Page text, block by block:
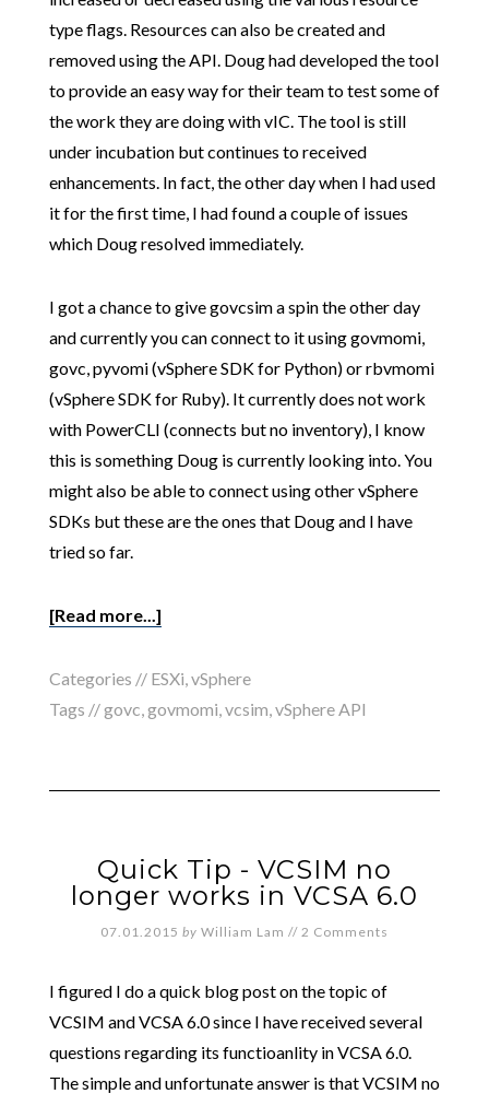
type flags. Resources can also be created and
removed using the API. Doug had developed the tool
to provide an easy way for their team to test some of
the work they are doing with vIC. The tool is still
under incubation but continues to received
enhancements. In fact, the other day when I had used
it for the first time, I had found a couple of issues
which Doug resolved immediately.
I got a chance to give govcsim a spin the other day
and currently you can connect to it using govmomi,
govc, pyvomi (vSphere SDK for Python) or rbvmomi
(vSphere SDK for Ruby). It currently does not work
with PowerCLI (connects but no inventory), I know
this is something Doug is currently looking into. You
might also be able to connect using other vSphere
SDKs but these are the ones that Doug and I have
tried so far.
[Read more...]
Categories // ESXi,vSphere
Tags //govc,govmomi,vcsim,vSphere API
Quick Tip - VCSIM no
longer works in VCSA 6.0
07.01.2015 by William Lam // 2 Comments
I figured I do a quick blog post on the topic of
VCSIM and VCSA 6.0 since I have received several
questions regarding its functioanlity in VCSA 6.0.
The simple and unfortunate answer is that VCSIM no